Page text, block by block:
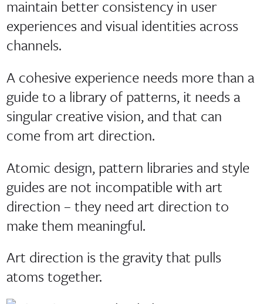
maintain better consistency in user
experiences and visual identities across
channels.
A cohesive experience needs more than a
guide to a library of patterns, it needs a
singular creative vision, and that can
come from art direction.
Atomic design, pattern libraries and style
guides are not incompatible with art
direction – they need art direction to
make them meaningful.
Art direction is the gravity that pulls
atoms together.